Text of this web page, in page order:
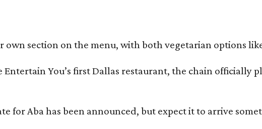
own section on the menu, with both vegetarian options
Entertain You’s first Dallas restaurant, the chain
for Aba has been announced, but expect it to arrive